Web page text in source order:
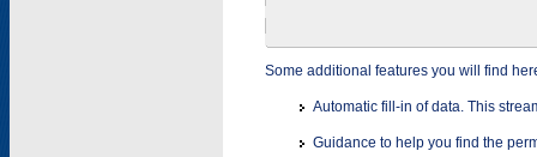
Some additional features you will find
Automatic fill-in of data. This
Guidance to help you find the